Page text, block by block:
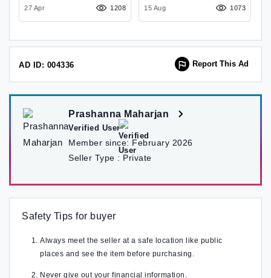
27 Apr
1208
15 Aug
1073
AD ID: 004336 Report This Ad
Prashanna Maharjan
Verified User
Member since: February 2026
Seller Type : Private
Safety Tips for buyer
Always meet the seller at a safe location like public
places and see the item before purchasing.
Never give out your financial information.